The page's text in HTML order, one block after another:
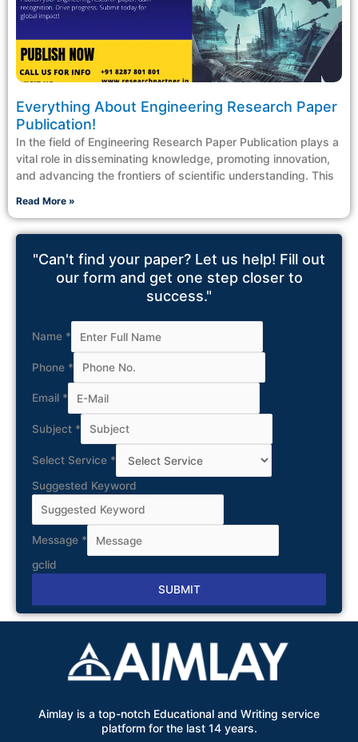
Everything About Engineering Research Paper
Publication!
In the field of Engineering Research Paper Publication plays a
vital role in disseminating knowledge, promoting innovation,
and advancing the frontiers of scientific understanding. This
Read More »
"Can't find your paper? Let us help! Fill out
our form and get one step closer to
success."
Name *
Phone *
Email *
Subject *
Select Service *
Suggested Keyword
Message *
gclid
SUBMIT
Alternative:
Aimlay is a top-notch Educational and Writing service
platform for the last 14 years.